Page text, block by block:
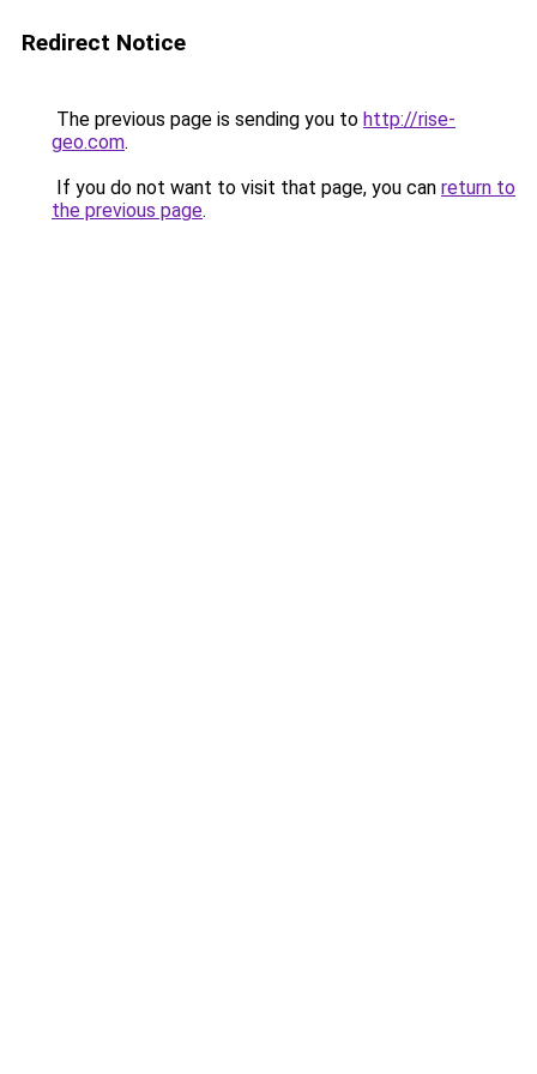
Redirect Notice
The previous page is sending you to http://rise-
geo.com.
If you do not want to visit that page, you can return to
the previous page.